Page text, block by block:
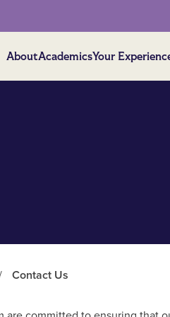
AboutAcademicsYour
Contact Us